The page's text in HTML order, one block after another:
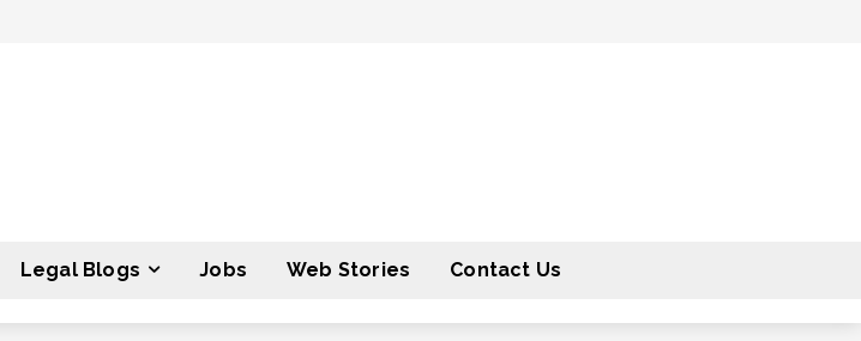
Legal Blogs Jobs Web Stories Contact Us